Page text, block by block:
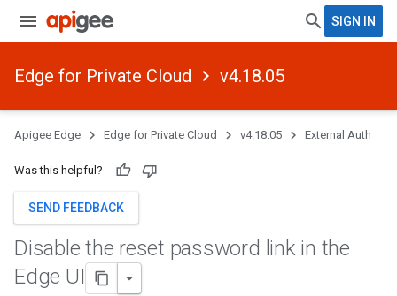
SIGN IN
Edge for Private Cloud v4.18.05
Apigee Edge Edge for Private Cloud v4.18.05 External Auth
Was this helpful?
SEND FEEDBACK
Disable the reset password link in the
Edge UI